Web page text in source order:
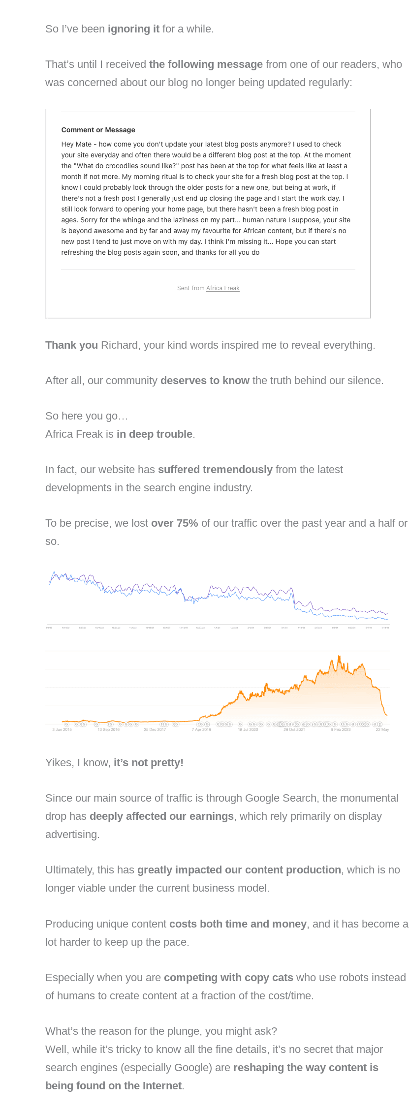
So I’ve been ignoring it for a while.
That’s until I received the following message from one of our readers, who
was concerned about our blog no longer being updated regularly:
Thank you Richard, your kind words inspired me to reveal everything.
After all, our community deserves to know the truth behind our silence.
So here you go…
Africa Freak is in deep trouble.
In fact, our website has suffered tremendously from the latest
developments in the search engine industry.
To be precise, we lost over 75% of our traffic over the past year and a half or
so.
Yikes, I know, it’s not pretty!
Since our main source of traffic is through Google Search, the monumental
drop has deeply affected our earnings, which rely primarily on display
advertising.
Ultimately, this has greatly impacted our content production, which is no
longer viable under the current business model.
Producing unique content costs both time and money, and it has become a
lot harder to keep up the pace.
Especially when you are competing with copy cats who use robots instead
of humans to create content at a fraction of the cost/time.
What’s the reason for the plunge, you might ask?
Well, while it’s tricky to know all the fine details, it’s no secret that major
search engines (especially Google) are reshaping the way content is
being found on the Internet.